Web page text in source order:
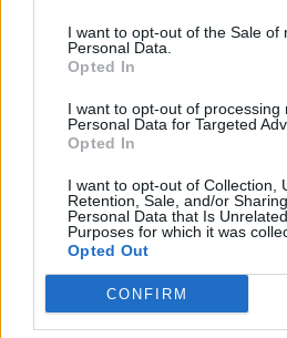
I want to opt-out of the Sale of
Personal Data.
Opted In
I want to opt-out of processing
Personal Data for Targeted
Opted In
I want to opt-out of Collection,
Retention, Sale, and/or
Personal Data that Is
Purposes for which it was
Opted Out
CONFIRM
00:00
Leonardo Maria Del
in ospedale. Le